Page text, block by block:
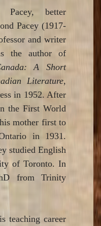
Pacey, better
Pacey (1917-
and writer
the author of
A Short
Literature,
in 1952. After
the First World
mother first to
in 1931.
studied English
of Toronto. In
from Trinity
teaching career